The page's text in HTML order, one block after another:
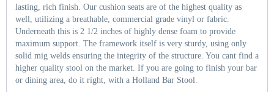
lasting, rich finish. Our cushion seats are of the highest quality as
well, utilizing a breathable, commercial grade vinyl or fabric.
Underneath this is 2 1/2 inches of highly dense foam to provide
maximum support. The framework itself is very sturdy, using only
solid mig welds ensuring the integrity of the structure. You cant find a
higher quality stool on the market. If you are going to finish your bar
or dining area, do it right, with a Holland Bar Stool.